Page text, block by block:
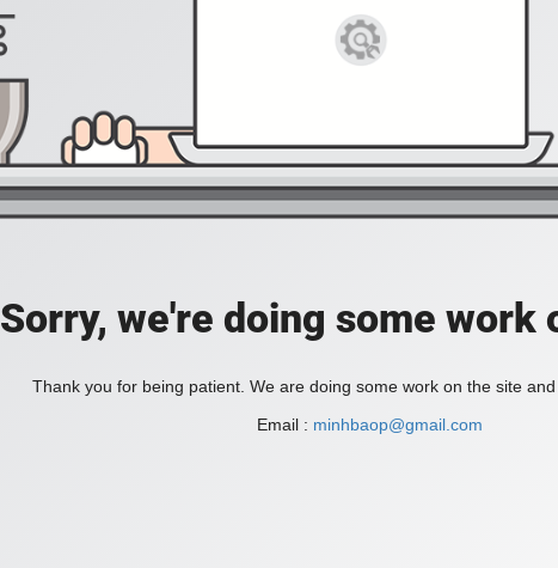
Sorry, we're doing some work
Thank you for being patient. We are doing some work on the site and
Email : minhbaop@gmail.com